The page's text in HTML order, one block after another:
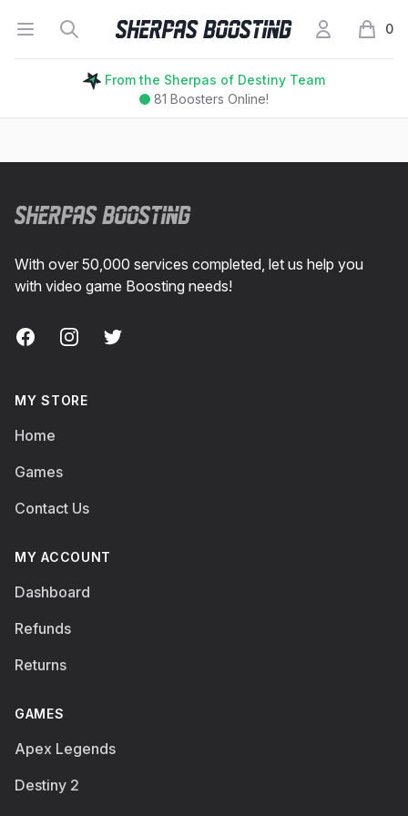
Open menu
Search Sherpas Boosting My Account
0
items
From the Sherpas of Destiny Team
81 Boosters Online!
With over 50,000 services completed, let us help you
with video game Boosting needs!
FacebookInstagramTwitter
MY STORE
Home
Games
Contact Us
MY ACCOUNT
Dashboard
Refunds
Returns
GAMES
Apex Legends
Destiny 2